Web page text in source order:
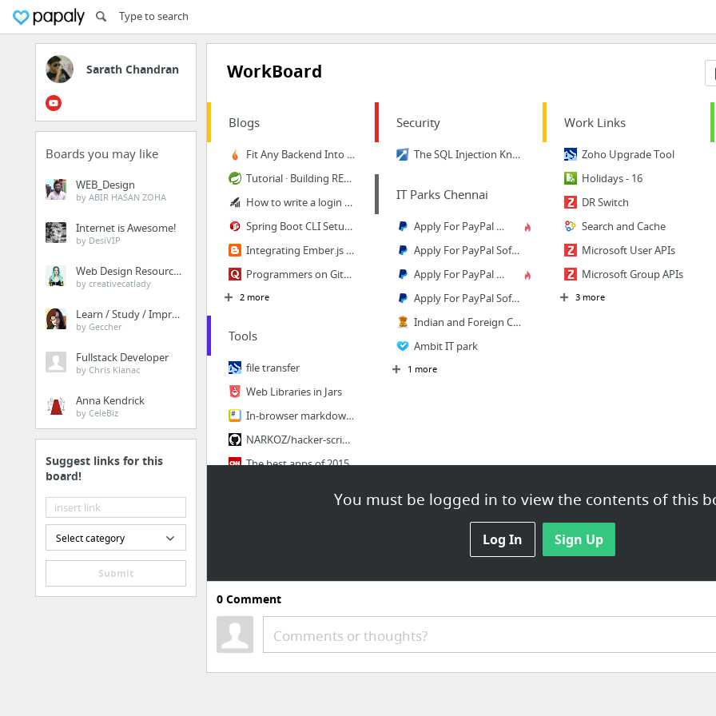
Sarath Chandran
Boards you may like
WEB_Design
by ABIR HASAN ZOHA
Internet is Awesome!
by DesiVIP
Web Design Resources
by creativecatlady
Learn / Study / Improve
by Geccher
Fullstack Developer
by Chris Klanac
Anna Kendrick
by CeleBiz
Suggest links for this
board!
Select category
Submit
WorkBoard
You must be logged in to view the contents of this
Log In Sign Up
Blogs
Fit Any Backend Into Ember with Custom Adapters & Serializers - Ember Igniter
Tutorial · Building REST services with Spring
How to write a login form that doesn't suck, using Ember.js - Trackets Blog
Spring Boot CLI Setup and HelloWorld Example | JournalDev
Integrating Ember.js with the Spring Framework: Using ember-data RestAdapter with Hiber...
Programmers on GitHub
2 more
Tools
file transfer
Web Libraries in Jars
In-browser markdown editor
NARKOZ/hacker-scripts
The best apps of 2015
Security
The SQL Injection Knowledge Base
IT Parks Chennai
Apply For PayPal Software Engineer 2 job - Software Development - Chennai, Tamil Nadu
Apply For PayPal Software Engineer 2 job - Software Development - Chennai, Tamil Nadu
Apply For PayPal Software Engineer 2 job - Software Development - Chennai, Tamil Nadu
Apply For PayPal Software Engineer 2 job - Software Development - Chennai, Tamil Nadu
Indian and Foreign Companies,LLPs
Ambit IT park
1 more
Work Links
Zoho Upgrade Tool
Holidays - 16
DR Switch
Search and Cache
Microsoft User APIs
Microsoft Group APIs
3 more
0Comment
Comments or thoughts?